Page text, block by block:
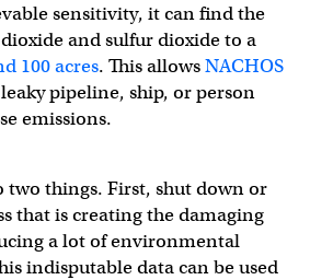
sensitivity, it can find the
and sulfur dioxide to a
100 acres. This allowsNACHOS
pipeline, ship, or person
emissions.
two things. First, shut down or
that is creating the damaging
a lot of environmental
indisputable data can be used